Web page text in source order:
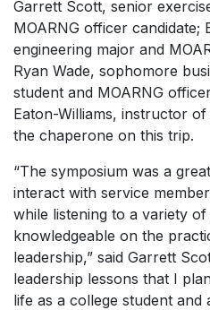
Garrett Scott, senior
MOARNG officer candidate;
engineering major and
Ryan Wade, sophomore
student and MOARNG
Eaton-Williams, instructor
the chaperone on this trip.
“The symposium was a
interact with service
while listening to a variety
knowledgeable on the
leadership,” said Garrett
leadership lessons that I
life as a college student and